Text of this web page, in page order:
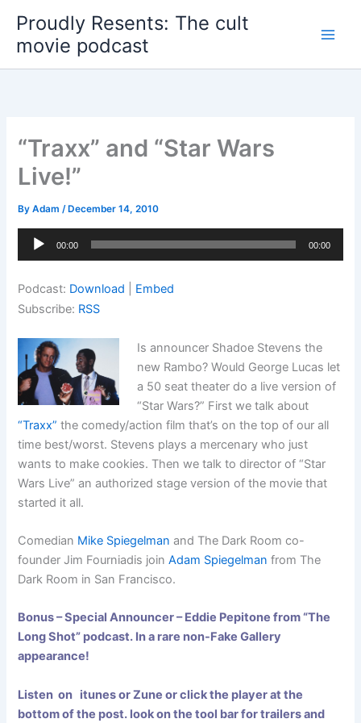
content
Proudly Resents: The cult
movie podcast
“Traxx” and “Star Wars
Live!”
ByAdam/ December 14, 2010
Audio
00:00 00:00
Podcast: Download
Embed
Subscribe: RSS
Is announcer Shadoe Stevens the
new Rambo? Would George Lucas let
a 50 seat theater do a live version of
“Star Wars?” First we talk about
“Traxx”the comedy/action film that’s on the top of our all
time best/worst. Stevens plays a mercenary who just
wants to make cookies. Then we talk to director of “Star
Wars Live” an authorized stage version of the movie that
started it all.
Comedian Mike Spiegelman and The Dark Room co-
founder Jim Fourniadis joinAdam Spiegelman from The
Dark Room in San Francisco.
Bonus – Special Announcer – Eddie Pepitone from “The
Long Shot” podcast. In a rare non-Fake Gallery
appearance!
Listen on itunes or Zune or click the player at the
bottom of the post. look on the tool bar for trailers and